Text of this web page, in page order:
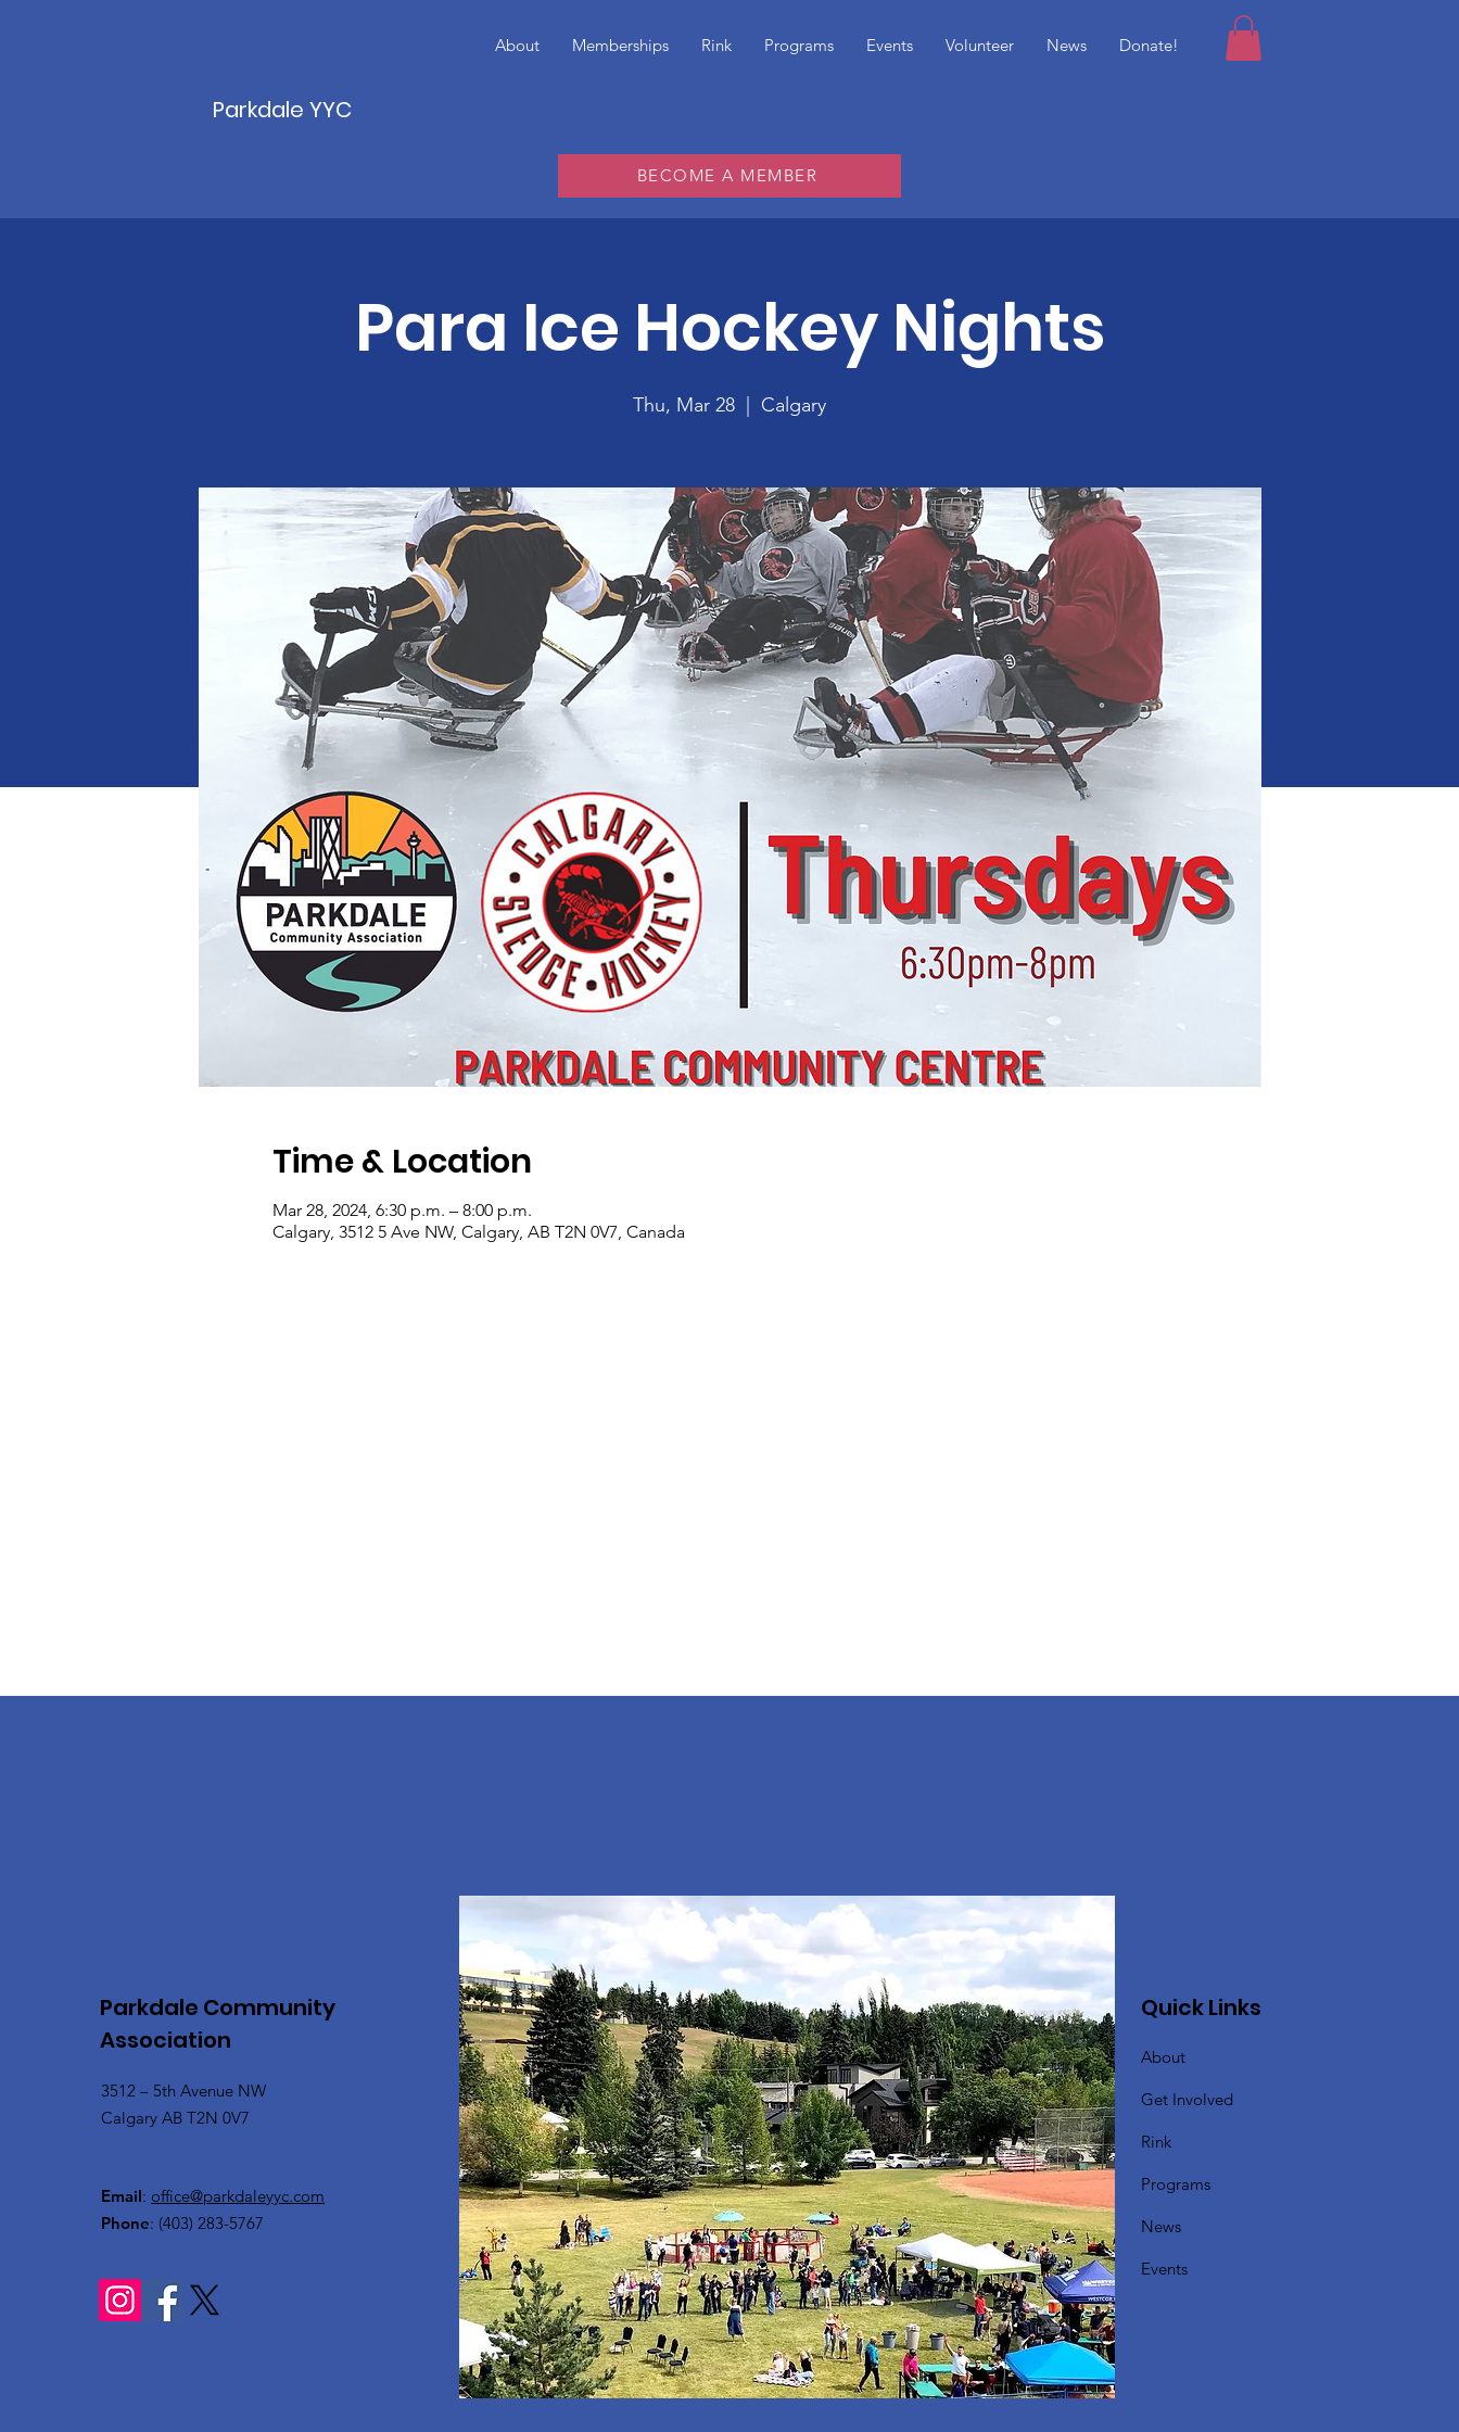
About Memberships Rink Programs Events Volunteer News Donate!
Parkdale YYC
BECOME A MEMBER
Para Ice Hockey Nights
Thu, Mar 28 Calgary
Time & Location
Mar 28, 2024, 6:30 p.m. – 8:00 p.m.
Calgary, 3512 5 Ave NW, Calgary, AB T2N 0V7, Canada
Parkdale Community
Association
3512 – 5th Avenue NW
Calgary AB T2N 0V7
Email: office@parkdaleyyc.com
Phone: (403) 283-5767
Quick Links
About
Get Involved
Rink
Programs
News
Events